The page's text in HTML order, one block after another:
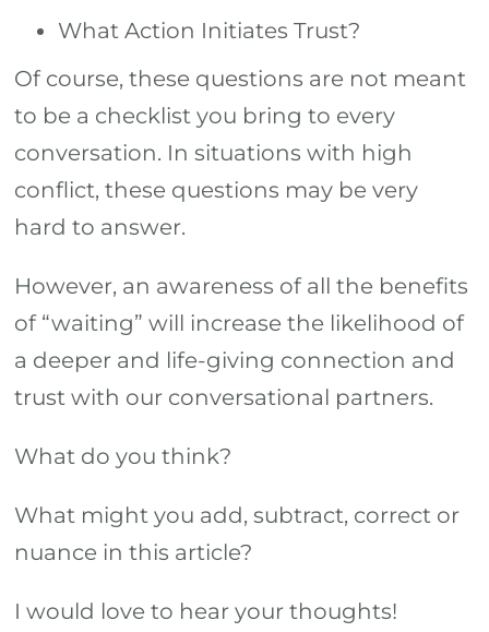
What Action Initiates Trust?
Of course, these questions are not meant
to be a checklist you bring to every
conversation. In situations with high
conflict, these questions may be very
hard to answer.
However, an awareness of all the benefits
of “waiting” will increase the likelihood of
a deeper and life-giving connection and
trust with our conversational partners.
What do you think?
What might you add, subtract, correct or
nuance in this article?
I would love to hear your thoughts!